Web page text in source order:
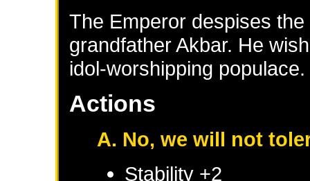
The Emperor despises
grandfather Akbar. He
idol-worshipping
Actions
A. No, we will not
Stability +2